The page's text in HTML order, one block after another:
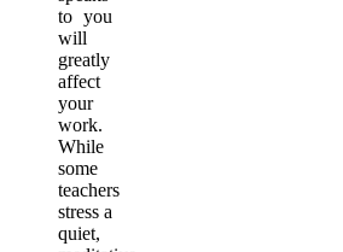
to you
will
greatly
affect
your
work.
While
some
teachers
stress a
quiet,